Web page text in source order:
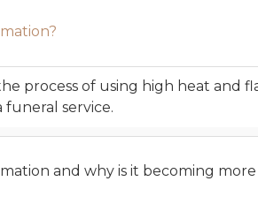
process of using high heat and
service.
and why is it becoming